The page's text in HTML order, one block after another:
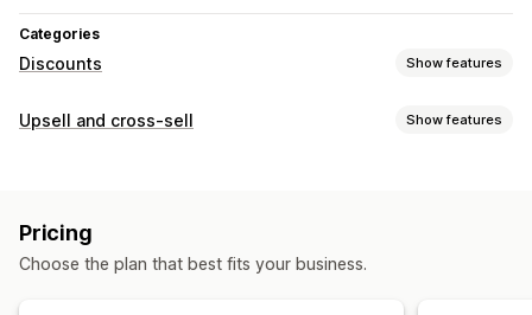
Categories
Discounts Show features
Discount types
Cart discounts
Limited time offers
Countdown timers Upsell discounts
Upsell and cross-sell Show features
Pop-ups
Multi-language
Pricing
Choose the plan that best fits your business.